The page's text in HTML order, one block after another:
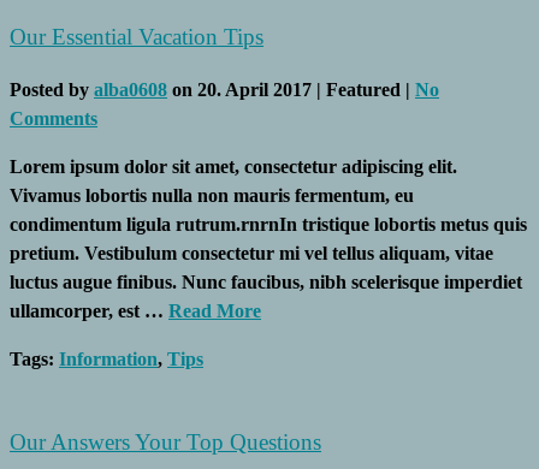
Our Essential Vacation Tips
Posted by alba0608 on 20. April 2017 | Featured | No
Comments
Lorem ipsum dolor sit amet, consectetur adipiscing elit.
Vivamus lobortis nulla non mauris fermentum, eu
condimentum ligula rutrum.rnrnIn tristique lobortis metus quis
pretium. Vestibulum consectetur mi vel tellus aliquam, vitae
luctus augue finibus. Nunc faucibus, nibh scelerisque imperdiet
ullamcorper, est … Read More
Tags: Information, Tips
Our Answers Your Top Questions